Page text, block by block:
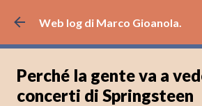
Passa ai contenuti
Web log di Marco Gioanola.
Perché la gente va a
concerti di Springsteen